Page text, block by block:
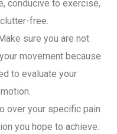
conducive to exercise,
free.
sure you are not
movement because
to evaluate your
over your specific pain
you hope to achieve.